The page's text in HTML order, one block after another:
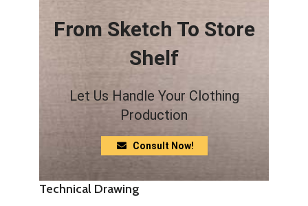
From Sketch To Store
Shelf
Let Us Handle Your Clothing
Production
Consult Now!
Technical Drawing